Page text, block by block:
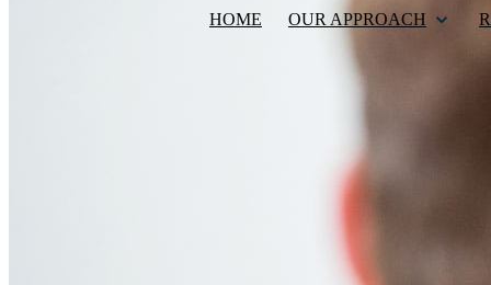
HOME OUR APPROACH